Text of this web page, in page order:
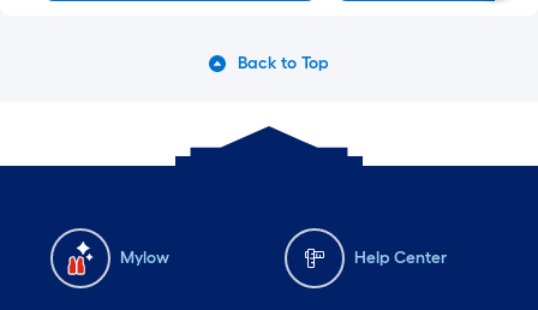
Back to Top
Mylow Help Center